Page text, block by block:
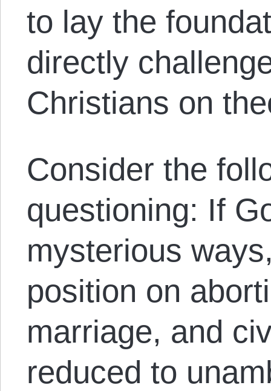
to lay the
directly
Christians on
Consider the
questioning: If
mysterious
position on
marriage, and
reduced to